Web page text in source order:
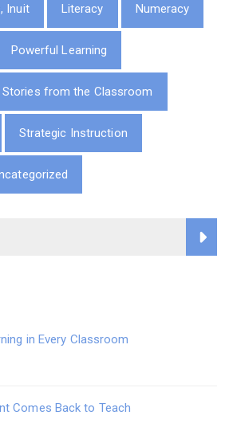
Inuit Literacy Numeracy
Powerful Learning
from the Classroom
Strategic Instruction
in Every Classroom
Comes Back to Teach